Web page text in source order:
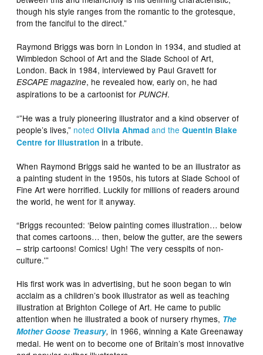
though his style ranges from the romantic to the grotesque,
from the fanciful to the direct.”
Raymond Briggs was born in London in 1934, and studied at
Wimbledon School of Art and the Slade School of Art,
London. Back in 1984, interviewed by Paul Gravett for
ESCAPE magazine, he revealed how, early on, he had
aspirations to be a cartoonist forPUNCH.
“”He was a truly pioneering illustrator and a kind observer of
people’s lives,” notedOlivia Ahmad and theQuentin Blake
Centre for Illustration in a tribute.
When Raymond Briggs said he wanted to be an illustrator as
a painting student in the 1950s, his tutors at Slade School of
Fine Art were horrified. Luckily for millions of readers around
the world, he went for it anyway.
“Briggs recounted: ‘Below painting comes illustration… below
that comes cartoons… then, below the gutter, are the sewers
– strip cartoons! Comics! Ugh! The very cesspits of non-
culture.'”
His first work was in advertising, but he soon began to win
acclaim as a children’s book illustrator as well as teaching
illustration at Brighton College of Art. He came to public
attention when he illustrated a book of nursery rhymes, The
Mother Goose Treasury, in 1966, winning a Kate Greenaway
medal. He went on to become one of Britain’s most innovative